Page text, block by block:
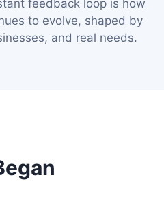
feedback loop is how
to evolve, shaped by
and real needs.